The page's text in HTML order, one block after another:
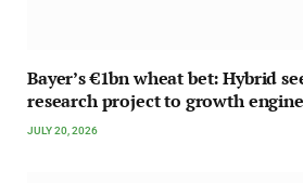
Bayer’s €1bn wheat bet: Hybrid
research project to growth engine
JULY 20, 2026